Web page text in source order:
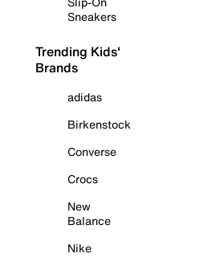
Sneakers
Trending Kids'
Brands
adidas
Birkenstock
Converse
Crocs
New
Balance
Nike